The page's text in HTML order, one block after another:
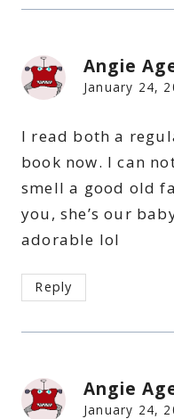
Angie
January 24,
I read both a
book now. I can
smell a good old
you, she’s our
adorable lol
Reply
Angie
January 24,